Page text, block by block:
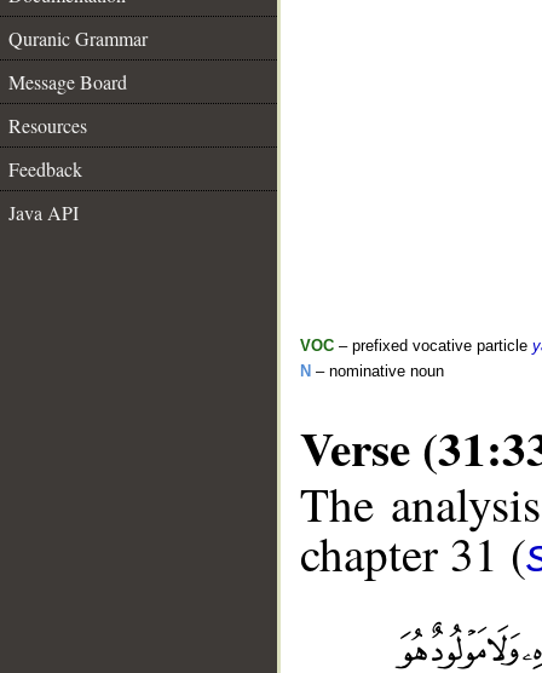
Quranic Grammar
Message Board
Resources
Feedback
Java API
VOC – prefixed vocative particle
N – nominative noun
Verse
The
chapter 31 (